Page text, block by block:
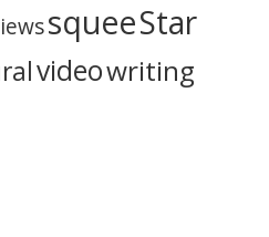
squeeStar
videowriting